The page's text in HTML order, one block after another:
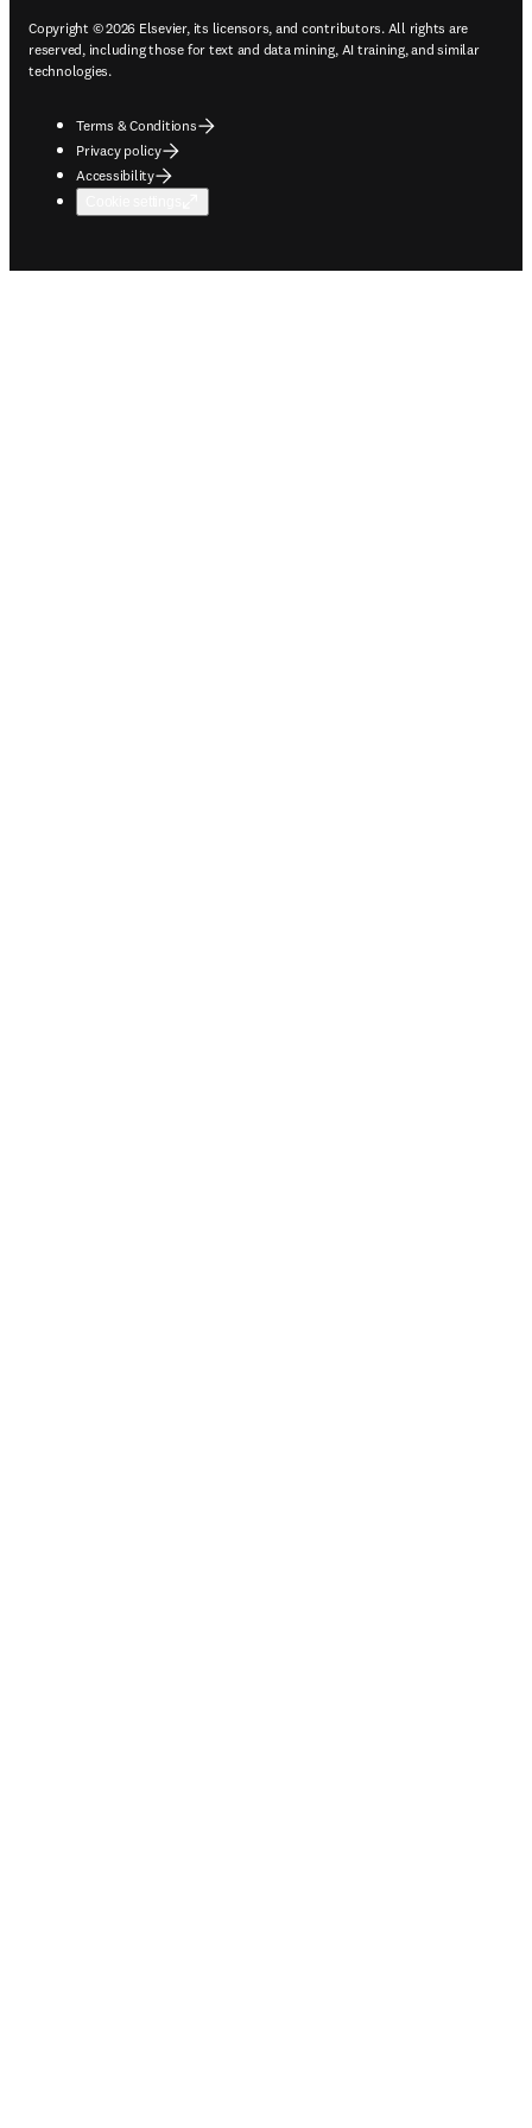
Copyright © 2026 Elsevier, its licensors, and contributors. All rights are
reserved, including those for text and data mining, AI training, and similar
technologies.
Terms & Conditions
Privacy policy
Accessibility